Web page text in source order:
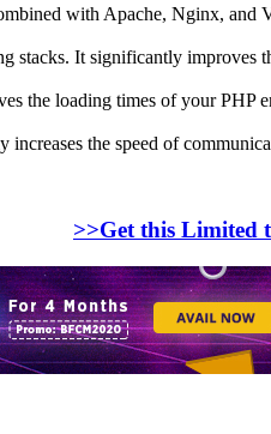
with Apache, Nginx, and
stacks. It significantly improves
the loading times of your PHP
the speed of
>>Get this Limited